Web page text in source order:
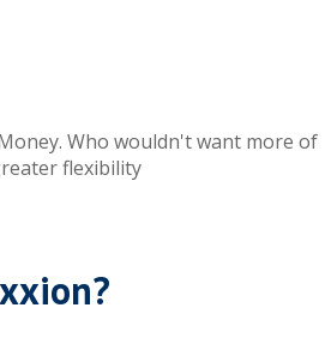
Who wouldn't want more of
flexibility